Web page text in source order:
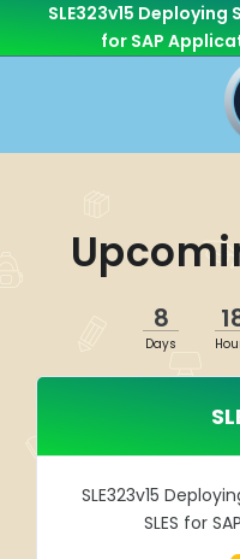
SLE323v15 Deploying
for SAP
HOME
CONSULTING
Cloud Services
CAREER
CONTACT US
OTHER BRANCHES
8
Days
SLE323v15
SLES for